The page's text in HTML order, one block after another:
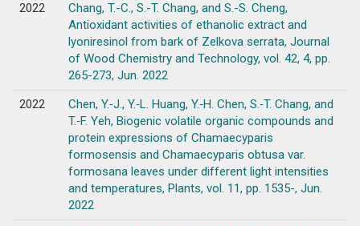
2022
Chang, T.-C., S.-T. Chang, and S.-S. Cheng,
Antioxidant activities of ethanolic extract and
lyoniresinol from bark of Zelkova serrata, Journal
of Wood Chemistry and Technology, vol. 42, 4, pp.
265-273, Jun. 2022
2022
Chen, Y.‐J., Y.‐L. Huang, Y.‐H. Chen, S.‐T. Chang, and
T.‐F. Yeh, Biogenic volatile organic compounds and
protein expressions of Chamaecyparis
formosensis and Chamaecyparis obtusa var.
formosana leaves under different light intensities
and temperatures, Plants, vol. 11, pp. 1535-, Jun.
2022